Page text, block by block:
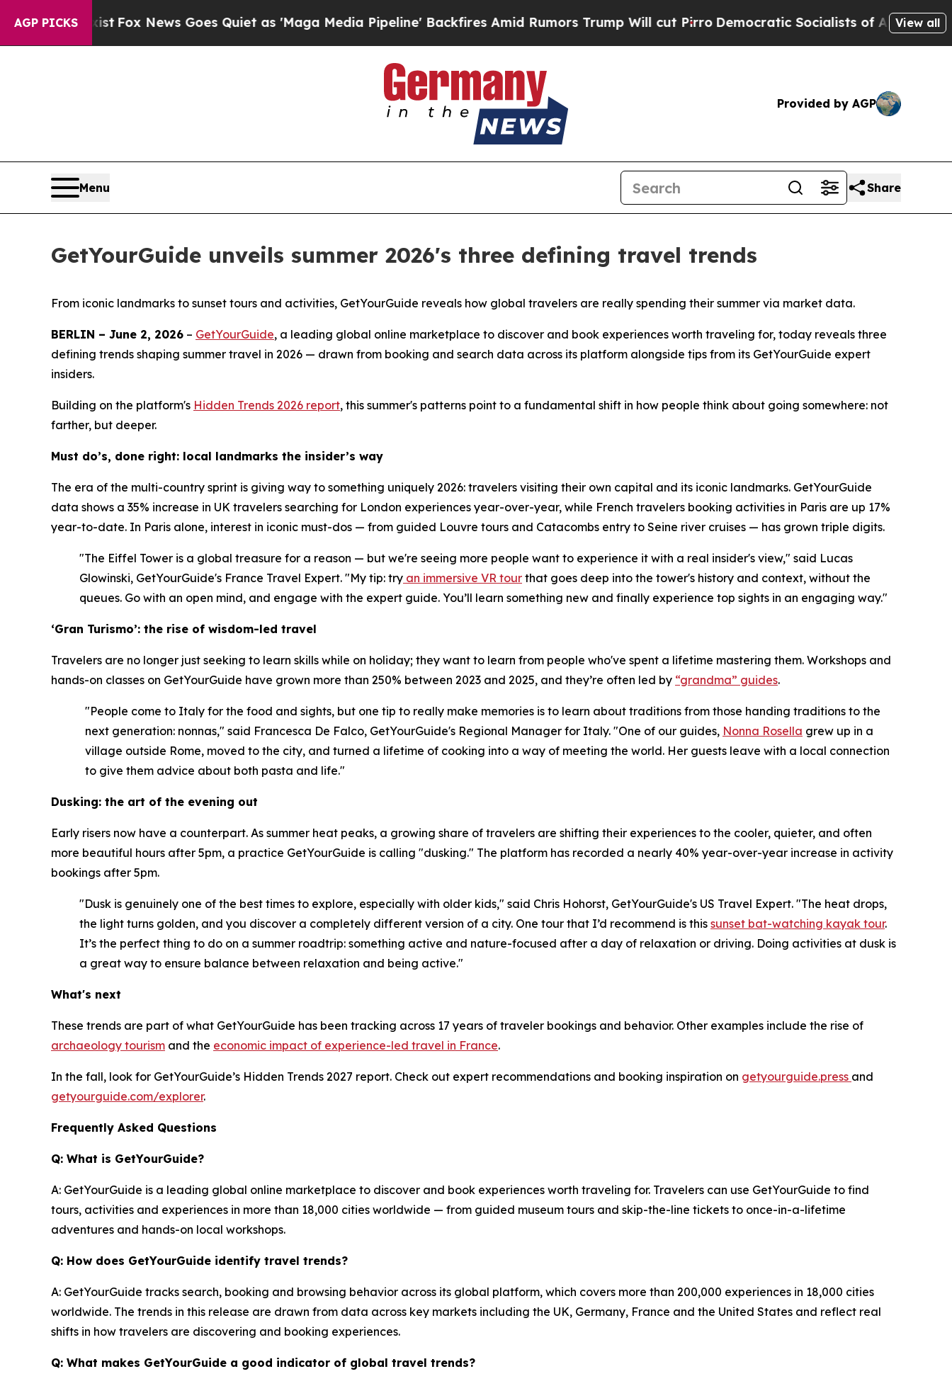
AGP PICKS
Exist Fox News Goes Quiet as 'Maga Media Pipeline' Backfires Amid Rumors Trump Will cut PirroDemocratic Socialists of America ProposeView all
Provided by AGP
Menu Share
GetYourGuide unveils summer 2026's three defining travel trends
From iconic landmarks to sunset tours and activities, GetYourGuide reveals how global travelers are really spending their summer via market data.
BERLIN – June 2, 2026 – GetYourGuide, a leading global online marketplace to discover and book experiences worth traveling for, today reveals three
defining trends shaping summer travel in 2026 — drawn from booking and search data across its platform alongside tips from its GetYourGuide expert
insiders.
Building on the platform's Hidden Trends 2026 report, this summer's patterns point to a fundamental shift in how people think about going somewhere: not
farther, but deeper.
Must do’s, done right: local landmarks the insider’s way
The era of the multi-country sprint is giving way to something uniquely 2026: travelers visiting their own capital and its iconic landmarks. GetYourGuide
data shows a 35% increase in UK travelers searching for London experiences year-over-year, while French travelers booking activities in Paris are up 17%
year-to-date. In Paris alone, interest in iconic must-dos — from guided Louvre tours and Catacombs entry to Seine river cruises — has grown triple digits.
"The Eiffel Tower is a global treasure for a reason — but we're seeing more people want to experience it with a real insider's view," said Lucas
Glowinski, GetYourGuide's France Travel Expert. "My tip: try an immersive VR tour that goes deep into the tower's history and context, without the
queues. Go with an open mind, and engage with the expert guide. You’ll learn something new and finally experience top sights in an engaging way."
‘Gran Turismo’: the rise of wisdom-led travel
Travelers are no longer just seeking to learn skills while on holiday; they want to learn from people who've spent a lifetime mastering them. Workshops and
hands-on classes on GetYourGuide have grown more than 250% between 2023 and 2025, and they’re often led by “grandma” guides.
"People come to Italy for the food and sights, but one tip to really make memories is to learn about traditions from those handing traditions to the
next generation: nonnas," said Francesca De Falco, GetYourGuide's Regional Manager for Italy. "One of our guides, Nonna Rosella grew up in a
village outside Rome, moved to the city, and turned a lifetime of cooking into a way of meeting the world. Her guests leave with a local connection
to give them advice about both pasta and life."
Dusking: the art of the evening out
Early risers now have a counterpart. As summer heat peaks, a growing share of travelers are shifting their experiences to the cooler, quieter, and often
more beautiful hours after 5pm, a practice GetYourGuide is calling "dusking." The platform has recorded a nearly 40% year-over-year increase in activity
bookings after 5pm.
"Dusk is genuinely one of the best times to explore, especially with older kids," said Chris Hohorst, GetYourGuide's US Travel Expert. "The heat drops,
the light turns golden, and you discover a completely different version of a city. One tour that I’d recommend is this sunset bat-watching kayak tour.
It’s the perfect thing to do on a summer roadtrip: something active and nature-focused after a day of relaxation or driving. Doing activities at dusk is
a great way to ensure balance between relaxation and being active."
What's next
These trends are part of what GetYourGuide has been tracking across 17 years of traveler bookings and behavior. Other examples include the rise of
archaeology tourism and the economic impact of experience-led travel in France.
In the fall, look for GetYourGuide’s Hidden Trends 2027 report. Check out expert recommendations and booking inspiration on getyourguide.press and
getyourguide.com/explorer.
Frequently Asked Questions
Q: What is GetYourGuide?
A: GetYourGuide is a leading global online marketplace to discover and book experiences worth traveling for. Travelers can use GetYourGuide to find
tours, activities and experiences in more than 18,000 cities worldwide — from guided museum tours and skip-the-line tickets to once-in-a-lifetime
adventures and hands-on local workshops.
Q: How does GetYourGuide identify travel trends?
A: GetYourGuide tracks search, booking and browsing behavior across its global platform, which covers more than 200,000 experiences in 18,000 cities
worldwide. The trends in this release are drawn from data across key markets including the UK, Germany, France and the United States and reflect real
shifts in how travelers are discovering and booking experiences.
Q: What makes GetYourGuide a good indicator of global travel trends?